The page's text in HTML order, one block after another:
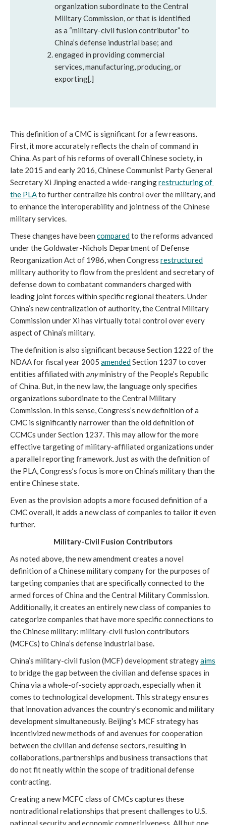
organization subordinate to the Central
Military Commission, or that is identified
as a “military-civil fusion contributor” to
China’s defense industrial base; and
engaged in providing commercial
services, manufacturing, producing, or
exporting[.]
This definition of a CMC is significant for a few reasons.
First, it more accurately reflects the chain of command in
China. As part of his reforms of overall Chinese society, in
late 2015 and early 2016, Chinese Communist Party General
Secretary Xi Jinping enacted a wide-ranging restructuring of
the PLA to further centralize his control over the military, and
to enhance the interoperability and jointness of the Chinese
military services.
These changes have been compared to the reforms advanced
under the Goldwater-Nichols Department of Defense
Reorganization Act of 1986, when Congress restructured
military authority to flow from the president and secretary of
defense down to combatant commanders charged with
leading joint forces within specific regional theaters. Under
China’s new centralization of authority, the Central Military
Commission under Xi has virtually total control over every
aspect of China’s military.
The definition is also significant because Section 1222 of the
NDAA for fiscal year 2005 amended Section 1237 to cover
entities affiliated with any ministry of the People’s Republic
of China. But, in the new law, the language only specifies
organizations subordinate to the Central Military
Commission. In this sense, Congress’s new definition of a
CMC is significantly narrower than the old definition of
CCMCs under Section 1237. This may allow for the more
effective targeting of military-affiliated organizations under
a parallel reporting framework. Just as with the definition of
the PLA, Congress’s focus is more on China’s military than the
entire Chinese state.
Even as the provision adopts a more focused definition of a
CMC overall, it adds a new class of companies to tailor it even
further.
Military-Civil Fusion Contributors
As noted above, the new amendment creates a novel
definition of a Chinese military company for the purposes of
targeting companies that are specifically connected to the
armed forces of China and the Central Military Commission.
Additionally, it creates an entirely new class of companies to
categorize companies that have more specific connections to
the Chinese military: military-civil fusion contributors
(MCFCs) to China’s defense industrial base.
China’s military-civil fusion (MCF) development strategy aims
to bridge the gap between the civilian and defense spaces in
China via a whole-of-society approach, especially when it
comes to technological development. This strategy ensures
that innovation advances the country’s economic and military
development simultaneously. Beijing’s MCF strategy has
incentivized new methods of and avenues for cooperation
between the civilian and defense sectors, resulting in
collaborations, partnerships and business transactions that
do not fit neatly within the scope of traditional defense
contracting.
Creating a new MCFC class of CMCs captures these
nontraditional relationships that present challenges to U.S.
national security and economic competitiveness. All but one